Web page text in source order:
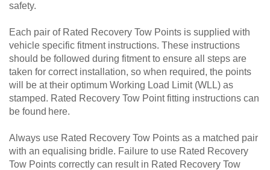
safety.
Each pair of Rated Recovery Tow Points is supplied with
vehicle specific fitment instructions. These instructions
should be followed during fitment to ensure all steps are
taken for correct installation, so when required, the points
will be at their optimum Working Load Limit (WLL) as
stamped. Rated Recovery Tow Point fitting instructions can
be found here.
Always use Rated Recovery Tow Points as a matched pair
with an equalising bridle. Failure to use Rated Recovery
Tow Points correctly can result in Rated Recovery Tow